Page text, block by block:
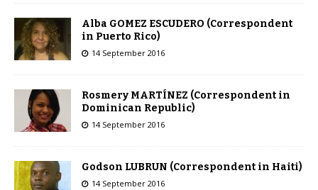
Alba GOMEZ ESCUDERO (Correspondent
in Puerto Rico)
14 September 2016
Rosmery MARTÍNEZ (Correspondent in
Dominican Republic)
14 September 2016
Godson LUBRUN (Correspondent in Haiti)
14 September 2016